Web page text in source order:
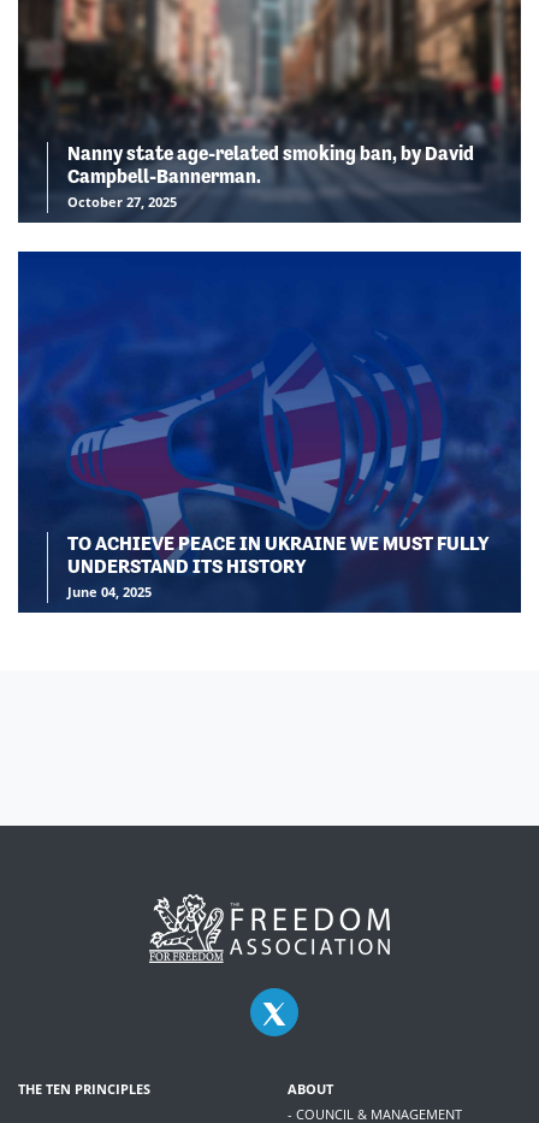
Nanny state age-related smoking ban, by David
Campbell-Bannerman.
October 27, 2025
TO ACHIEVE PEACE IN UKRAINE WE MUST FULLY
UNDERSTAND ITS HISTORY
June 04, 2025
THE TEN PRINCIPLES
ABOUT
- COUNCIL & MANAGEMENT